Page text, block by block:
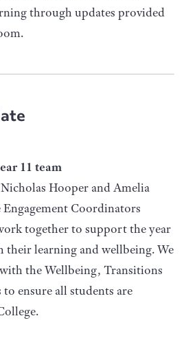
through updates provided
11 team
Hooper and Amelia
Coordinators
together to support the year
their learning and wellbeing. We
the Wellbeing, Transitions
to ensure all students are